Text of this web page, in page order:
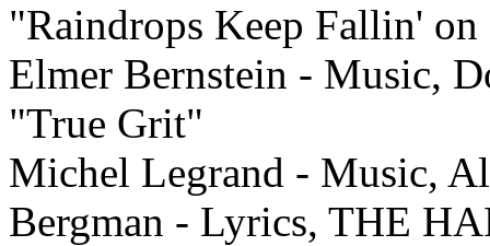
"Raindrops Keep Fallin'
Elmer Bernstein - Music,
"True Grit"
Michel Legrand - Music,
Bergman - Lyrics, THE